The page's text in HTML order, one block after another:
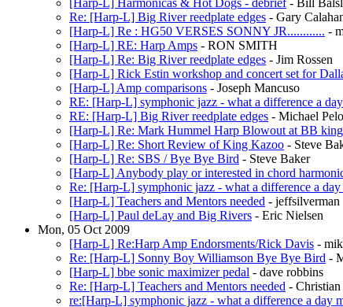
Re: [Harp-L] Big River reedplate edges - Gary
[Harp-L] Re : HG50 VERSES SONNY JR............ -
[Harp-L] RE: Harp Amps - RON SMITH
[Harp-L] Re: Big River reedplate edges - Jim Rossen
[Harp-L] Rick Estin workshop and concert set for
[Harp-L] Amp comparisons - Joseph Mancuso
RE: [Harp-L] symphonic jazz - what a difference a
RE: [Harp-L] Big River reedplate edges - Michael
[Harp-L] Re: Mark Hummel Harp Blowout at BB
[Harp-L] Re: Short Review of King Kazoo - Steve
[Harp-L] Re: SBS / Bye Bye Bird - Steve Baker
[Harp-L] Anybody play or interested in chord
Re: [Harp-L] symphonic jazz - what a difference a day
[Harp-L] Teachers and Mentors needed - jeffsilverman
[Harp-L] Paul deLay and Big Rivers - Eric Nielsen
Mon, 05 Oct 2009
[Harp-L] Re:Harp Amp Endorsments/Rick Davis -
Re: [Harp-L] Sonny Boy Williamson Bye Bye Bird -
[Harp-L] bbe sonic maximizer pedal - dave robbins
Re: [Harp-L] Teachers and Mentors needed -
re:[Harp-L] symphonic jazz - what a difference a day